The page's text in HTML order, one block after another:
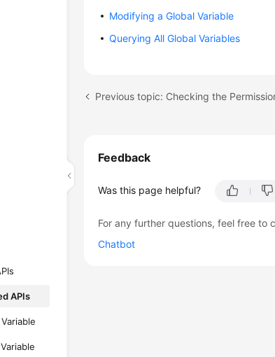
APIs
Modifying a Global Variable
Querying All Global Variables
Previous topic: Checking the
Feedback
Was this page helpful?
For any further questions, feel free to
Chatbot